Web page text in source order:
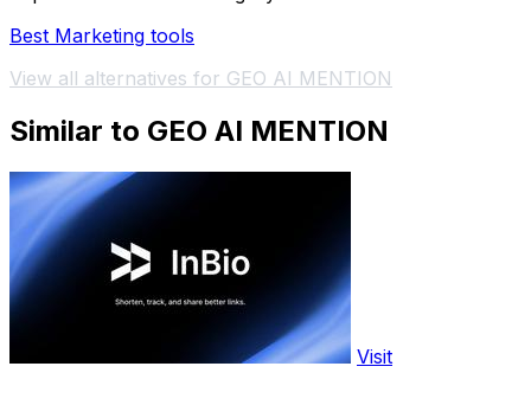
Best Marketing tools
View all alternatives for GEO AI MENTION
Similar to GEO AI MENTION
Visit